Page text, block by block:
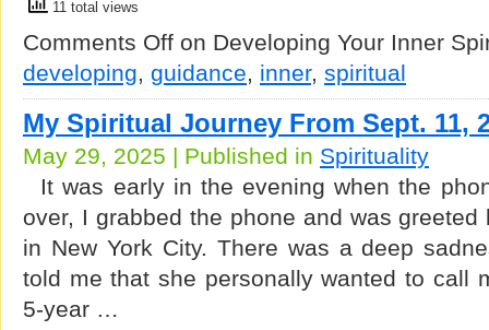
11 total views
Comments Off on Developing Your Inner
developing, guidance, inner, spiritual
My Spiritual Journey From Sept. 11,
May 29, 2025 | Published in Spirituality
It was early in the evening when the
over, I grabbed the phone and was
in New York City. There was a deep
told me that she personally wanted to call
5-year …